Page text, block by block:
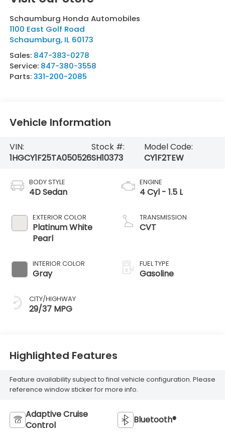
Schaumburg Honda Automobiles
1100 East Golf Road
Schaumburg, IL 60173
Sales: 847-383-0278
Service: 847-380-3558
Parts:331-200-2085
Vehicle Information
VIN:
1HGCY1F25TA050526
Stock #:
SH10373
Model Code:
CY1F2TEW
BODY STYLE
4D Sedan
EXTERIOR COLOR
Platinum White
Pearl
INTERIOR COLOR
Gray
CITY/HIGHWAY
29/37 MPG
ENGINE
4 Cyl - 1.5 L
TRANSMISSION
CVT
FUEL TYPE
Gasoline
Highlighted Features
Feature availability subject to final vehicle configuration. Please
reference window sticker for more info.
Adaptive Cruise
Control
Bluetooth®